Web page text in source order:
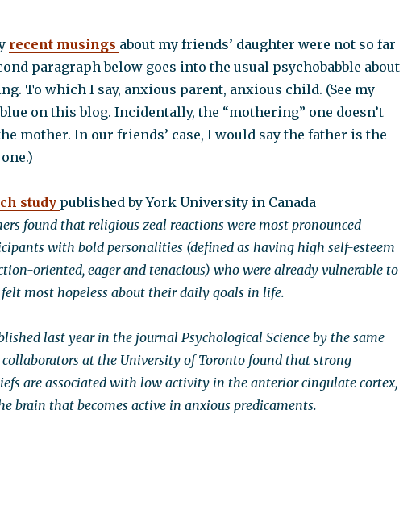
recent musings about my friends’ daughter were not so far
paragraph below goes into the usual psychobabble about
To which I say, anxious parent, anxious child. (See my
on this blog. Incidentally, the “mothering” one doesn’t
mother. In our friends’ case, I would say the father is the
study published by York University in Canada
found that religious zeal reactions were most pronounced
with bold personalities (defined as having high self-esteem
oriented, eager and tenacious) who were already vulnerable to
most hopeless about their daily goals in life.
last year in the journal Psychological Science by the same
at the University of Toronto found that strong
are associated with low activity in the anterior cingulate cortex,
brain that becomes active in anxious predicaments.